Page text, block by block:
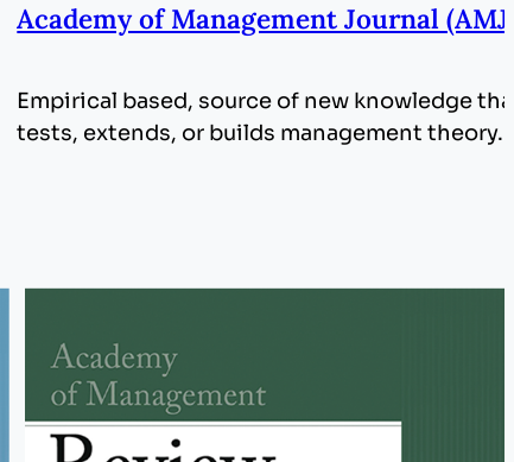
Academy of Management Journal
Empirical based, source of new knowledge
tests, extends, or builds management theory.